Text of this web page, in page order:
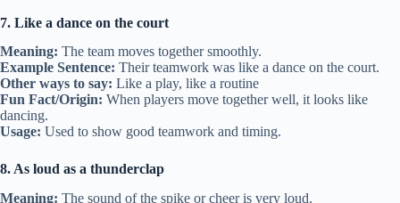
7. Like a dance on the court
Meaning: The team moves together smoothly.
Example Sentence: Their teamwork was like a dance on the court.
Other ways to say: Like a play, like a routine
Fun Fact/Origin: When players move together well, it looks like
dancing.
Usage: Used to show good teamwork and timing.
8. As loud as a thunderclap
Meaning: The sound of the spike or cheer is very loud.